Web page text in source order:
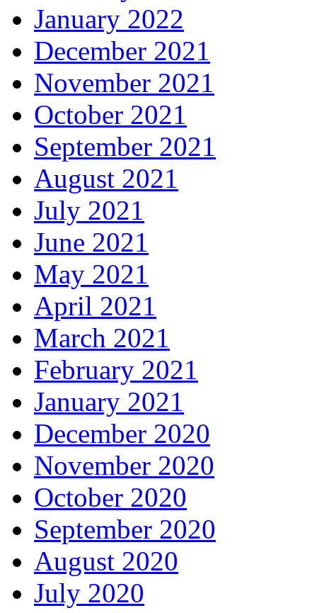
January 2022
December 2021
November 2021
October 2021
September 2021
August 2021
July 2021
June 2021
May 2021
April 2021
March 2021
February 2021
January 2021
December 2020
November 2020
October 2020
September 2020
August 2020
July 2020